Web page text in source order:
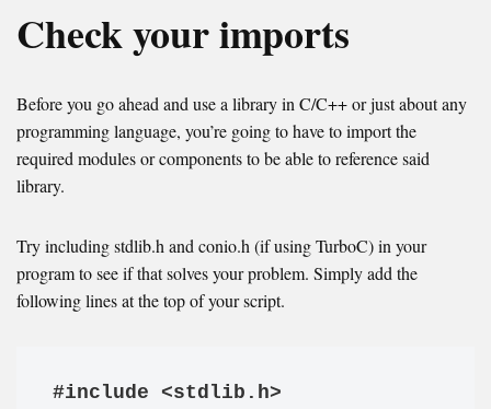
Check your imports
Before you go ahead and use a library in C/C++ or just about any
programming language, you’re going to have to import the
required modules or components to be able to reference said
library.
Try including stdlib.h and conio.h (if using TurboC) in your
program to see if that solves your problem. Simply add the
following lines at the top of your script.
#include <stdlib.h>